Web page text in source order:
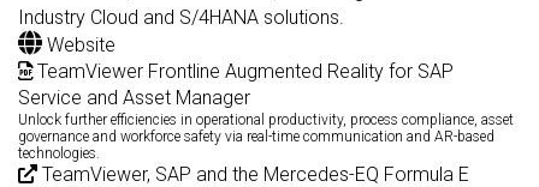
Industry Cloud and S/4HANA solutions.
Website
TeamViewer Frontline Augmented Reality for SAP
Service and Asset Manager
Unlock further efficiencies in operational productivity, process compliance, asset
governance and workforce safety via real-time communication and AR-based
technologies.
TeamViewer, SAP and the Mercedes-EQ Formula E